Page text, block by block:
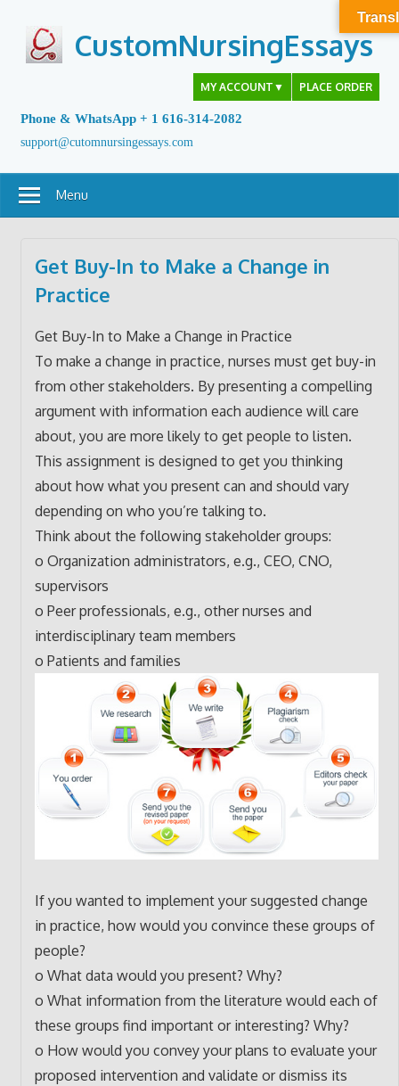
content
CustomNursingEssays
MY ACCOUNT ▼ PLACE ORDER
Phone & WhatsApp + 1 616-314-2082
support@cutomnursingessays.com
Menu
Get Buy-In to Make a Change in
Practice
Get Buy-In to Make a Change in Practice
To make a change in practice, nurses must get buy-in
from other stakeholders. By presenting a compelling
argument with information each audience will care
about, you are more likely to get people to listen.
This assignment is designed to get you thinking
about how what you present can and should vary
depending on who you’re talking to.
Think about the following stakeholder groups:
o Organization administrators, e.g., CEO, CNO,
supervisors
o Peer professionals, e.g., other nurses and
interdisciplinary team members
o Patients and families
If you wanted to implement your suggested change
in practice, how would you convince these groups of
people?
o What data would you present? Why?
o What information from the literature would each of
these groups find important or interesting? Why?
o How would you convey your plans to evaluate your
proposed intervention and validate or dismiss its